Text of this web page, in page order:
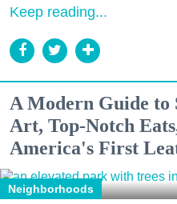
Keep reading...
A Modern Guide to
Art, Top-Notch
America's First
Neighborhoods